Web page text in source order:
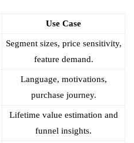
Use Case
Segment sizes, price sensitivity,
feature demand.
Language, motivations,
purchase journey.
Lifetime value estimation and
funnel insights.